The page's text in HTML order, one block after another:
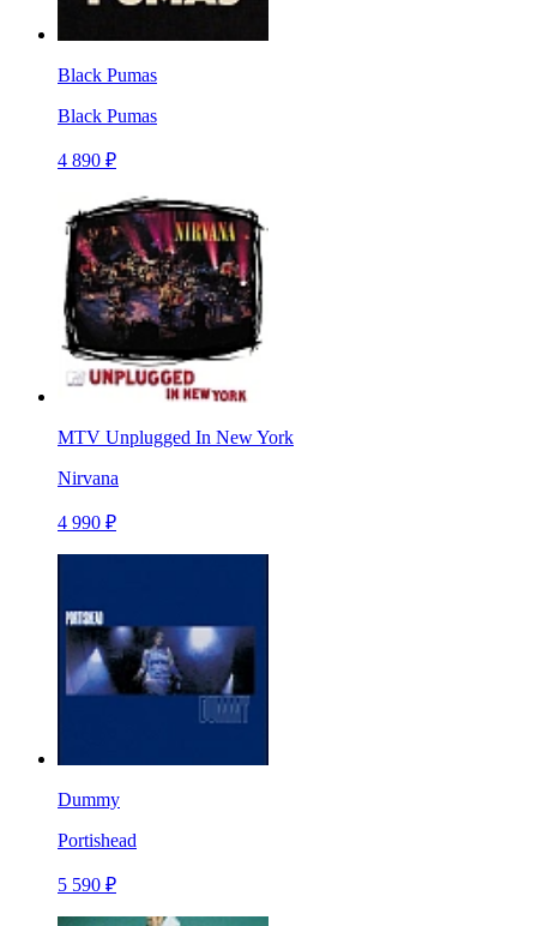
Black Pumas
Black Pumas
4 890 ₽
MTV Unplugged In New York
Nirvana
4 990 ₽
Dummy
Portishead
5 590 ₽